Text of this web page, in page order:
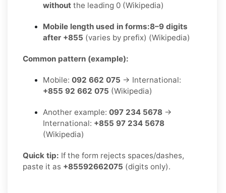
without the leading 0 (Wikipedia)
Mobile length used in forms:8–9 digits
after +855 (varies by prefix) (Wikipedia)
Common pattern (example):
Mobile: 092 662 075 → International:
+855 92 662 075 (Wikipedia)
Another example: 097 234 5678 →
International: +855 97 234 5678
(Wikipedia)
Quick tip: If the form rejects spaces/dashes,
paste it as +85592662075 (digits only).